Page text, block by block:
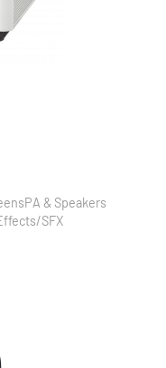
PA & Speakers
SFX